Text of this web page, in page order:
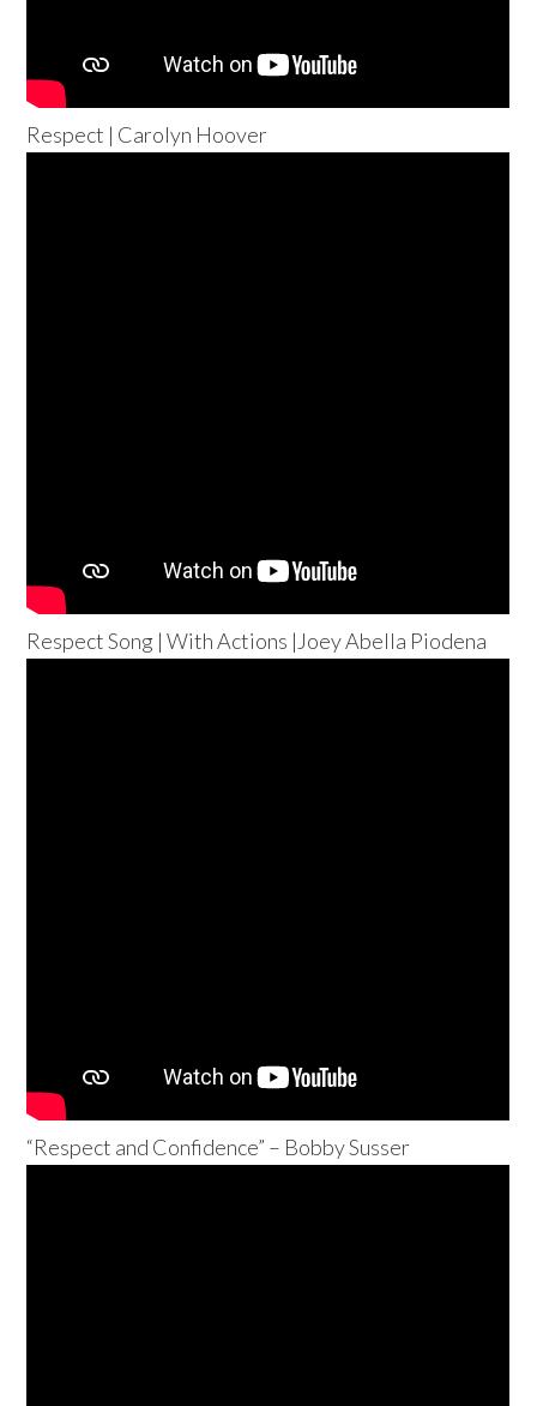
Respect | Carolyn Hoover
Respect Song | With Actions |Joey Abella Piodena
“Respect and Confidence” – Bobby Susser